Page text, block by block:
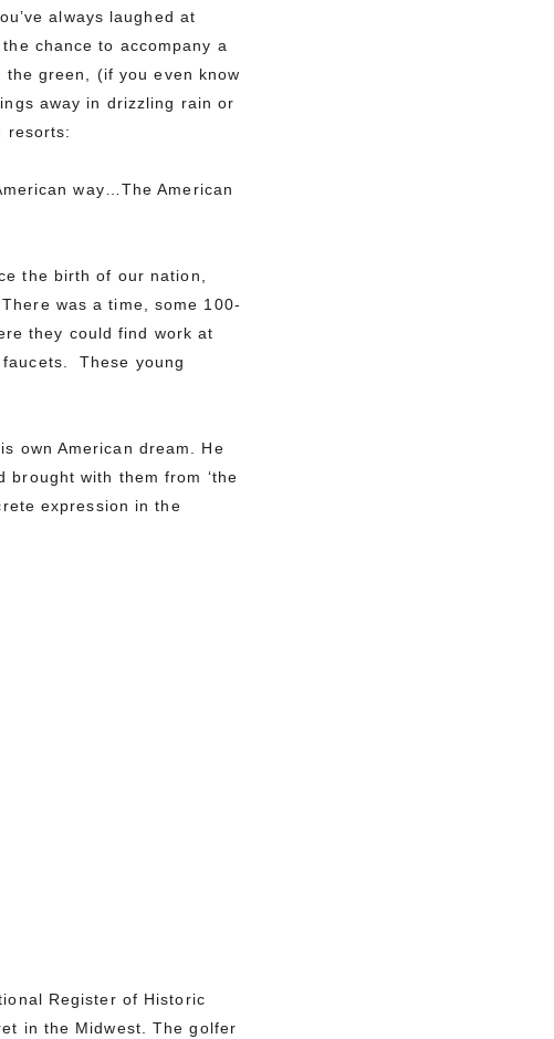
always laughed at
chance to accompany a
green, (if you even know
away in drizzling rain or
resorts:
way…The American
the birth of our nation,
There was a time, some 100-
they could find work at
These young
own American dream. He
with them from ‘the
expression in the
Register of Historic
in the Midwest. The golfer